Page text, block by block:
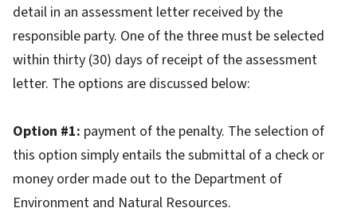
detail in an assessment letter received by the
responsible party. One of the three must be selected
within thirty (30) days of receipt of the assessment
letter. The options are discussed below:
Option #1: payment of the penalty. The selection of
this option simply entails the submittal of a check or
money order made out to the Department of
Environment and Natural Resources.